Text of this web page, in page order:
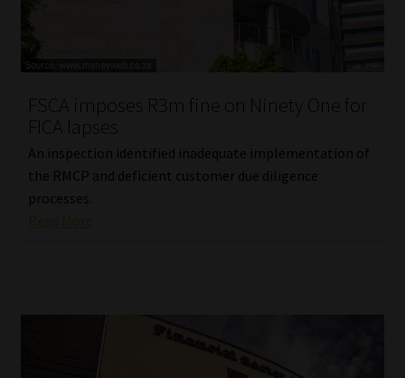
FSCA imposes R3m fine on Ninety One for
FICA lapses
An inspection identified inadequate implementation of
the RMCP and deficient customer due diligence
processes.